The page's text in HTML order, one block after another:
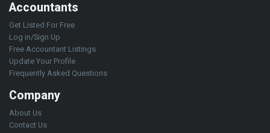
Accountants
Get Listed For Free
Log in/Sign Up
Free Accountant Listings
Update Your Profile
Frequently Asked Questions
Company
About Us
Contact Us